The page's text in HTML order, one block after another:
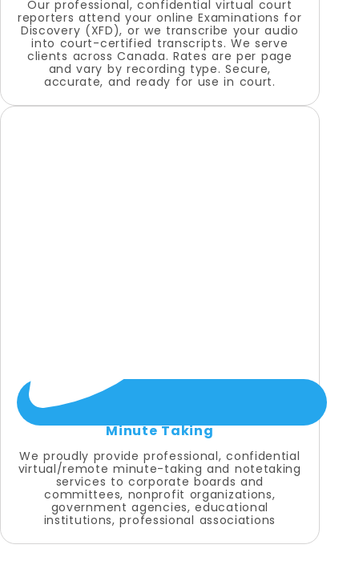
Our professional, confidential virtual court
reporters attend your online Examinations for
Discovery (XFD), or we transcribe your audio
into court-certified transcripts. We serve
clients across Canada. Rates are per page
and vary by recording type. Secure,
accurate, and ready for use in court.
Minute Taking
We proudly provide professional, confidential
virtual/remote minute-taking and notetaking
services to corporate boards and
committees, nonprofit organizations,
government agencies, educational
institutions, professional associations